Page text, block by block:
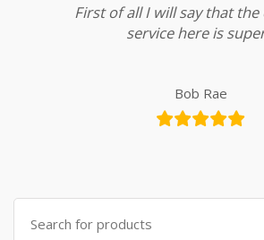
First of all I will say that
service here is
Bob Rae
Search for: